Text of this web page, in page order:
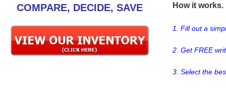
COMPARE, DECIDE, SAVE How it works.
1. Fill out a
2. Get FREE
3. Select the